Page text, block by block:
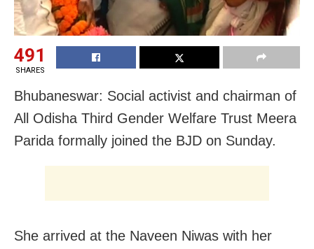
491
SHARES
Bhubaneswar: Social activist and chairman of
All Odisha Third Gender Welfare Trust Meera
Parida formally joined the BJD on Sunday.
She arrived at the Naveen Niwas with her